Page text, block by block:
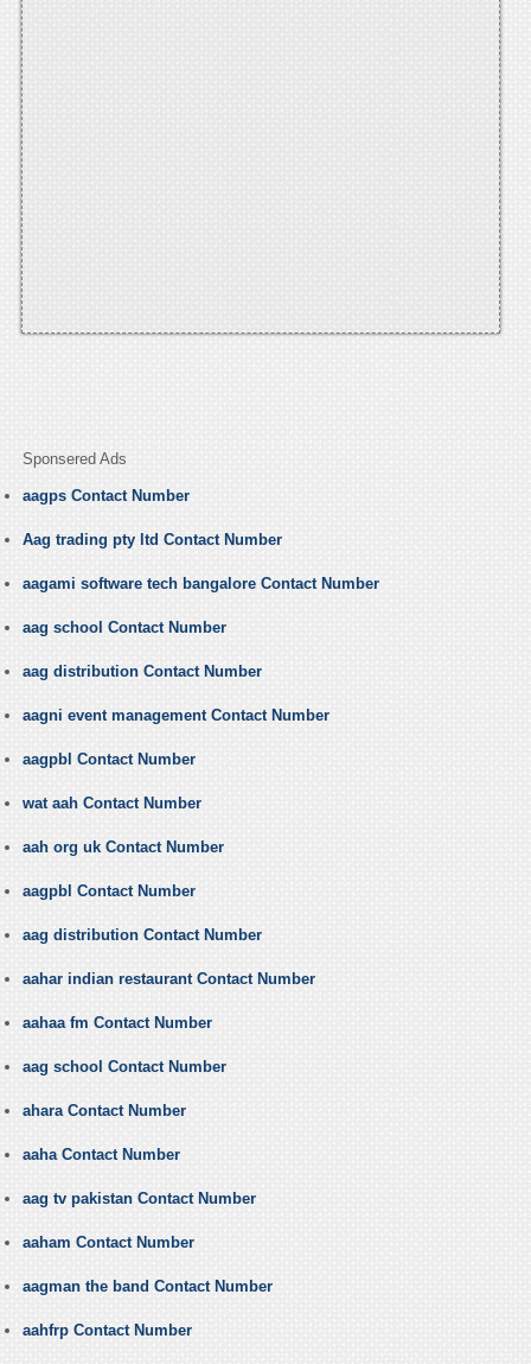
Sponsered Ads
aagps Contact Number
Aag trading pty ltd Contact Number
aagami software tech bangalore Contact Number
aag school Contact Number
aag distribution Contact Number
aagni event management Contact Number
aagpbl Contact Number
wat aah Contact Number
aah org uk Contact Number
aagpbl Contact Number
aag distribution Contact Number
aahar indian restaurant Contact Number
aahaa fm Contact Number
aag school Contact Number
ahara Contact Number
aaha Contact Number
aag tv pakistan Contact Number
aaham Contact Number
aagman the band Contact Number
aahfrp Contact Number